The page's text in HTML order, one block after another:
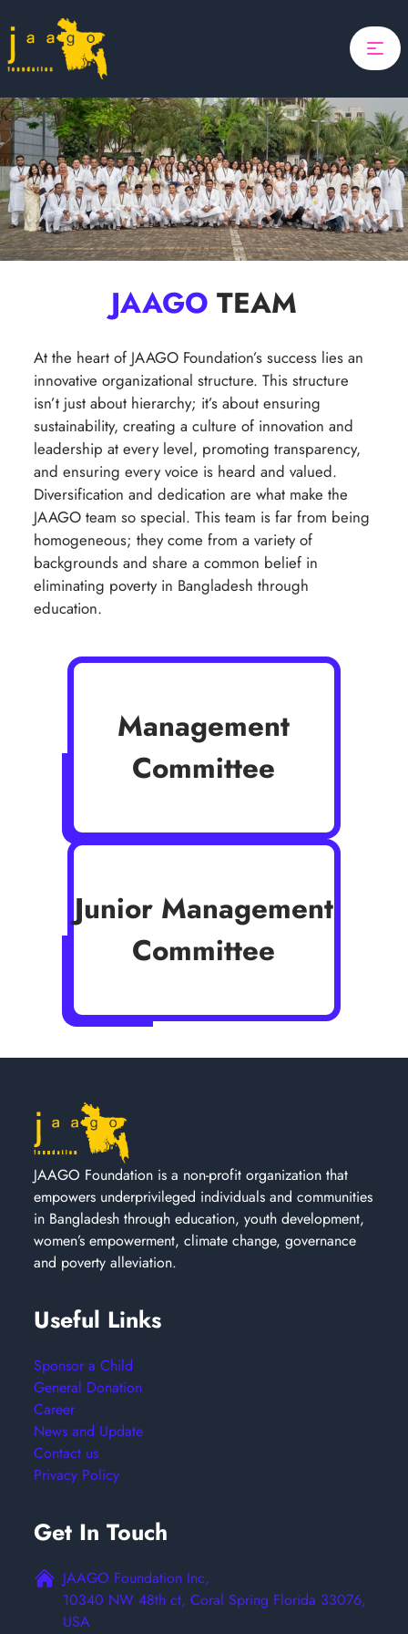
Home
Focus
Projects
Updates
About Us
Donate
Search
JAAGO TEAM
At the heart of JAAGO Foundation’s success lies an
innovative organizational structure. This structure
isn’t just about hierarchy; it’s about ensuring
sustainability, creating a culture of innovation and
leadership at every level, promoting transparency,
and ensuring every voice is heard and valued.
Diversification and dedication are what make the
JAAGO team so special. This team is far from being
homogeneous; they come from a variety of
backgrounds and share a common belief in
eliminating poverty in Bangladesh through
education.
Management
Committee
Junior Management
Committee
JAAGO Foundation is a non-profit organization that
empowers underprivileged individuals and communities
in Bangladesh through education, youth development,
women’s empowerment, climate change, governance
and poverty alleviation.
Useful Links
Sponsor a Child
General Donation
Career
News and Update
Contact us
Privacy Policy
Get In Touch
JAAGO Foundation Inc,
10340 NW 48th ct, Coral Spring Florida 33076,
USA